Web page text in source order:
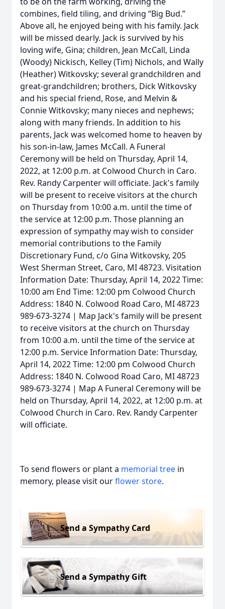
combines, field tiling, and driving “Big Bud.”
Above all, he enjoyed being with his family. Jack
will be missed dearly. Jack is survived by his
loving wife, Gina; children, Jean McCall, Linda
(Woody) Nickisch, Kelley (Tim) Nichols, and Wally
(Heather) Witkovsky; several grandchildren and
great-grandchildren; brothers, Dick Witkovsky
and his special friend, Rose, and Melvin &
Connie Witkovsky; many nieces and nephews;
along with many friends. In addition to his
parents, Jack was welcomed home to heaven by
his son-in-law, James McCall. A Funeral
Ceremony will be held on Thursday, April 14,
2022, at 12:00 p.m. at Colwood Church in Caro.
Rev. Randy Carpenter will officiate. Jack's family
will be present to receive visitors at the church
on Thursday from 10:00 a.m. until the time of
the service at 12:00 p.m. Those planning an
expression of sympathy may wish to consider
memorial contributions to the Family
Discretionary Fund, c/o Gina Witkovsky, 205
West Sherman Street, Caro, MI 48723. Visitation
Information Date: Thursday, April 14, 2022 Time:
10:00 am End Time: 12:00 pm Colwood Church
Address: 1840 N. Colwood Road Caro, MI 48723
989-673-3274 | Map Jack's family will be present
to receive visitors at the church on Thursday
from 10:00 a.m. until the time of the service at
12:00 p.m. Service Information Date: Thursday,
April 14, 2022 Time: 12:00 pm Colwood Church
Address: 1840 N. Colwood Road Caro, MI 48723
989-673-3274 | Map A Funeral Ceremony will be
held on Thursday, April 14, 2022, at 12:00 p.m. at
Colwood Church in Caro. Rev. Randy Carpenter
will officiate.
To send flowers or plant a memorial tree in
memory, please visit ourflower store.
Send a Sympathy Card
Send a Sympathy Gift